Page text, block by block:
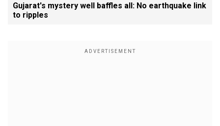
Gujarat's mystery well baffles all: No earthquake link
to ripples